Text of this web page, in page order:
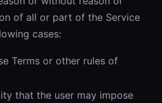
of all or part of the Service
cases:
Terms or other rules of
that the user may impose